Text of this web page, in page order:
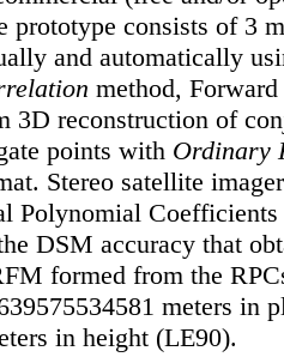
prototype consists of 3
and automatically
method, Forward
3D reconstruction of
points with Ordinary
Stereo satellite
Polynomial
DSM accuracy that
formed from the
meters in
in height (LE90).